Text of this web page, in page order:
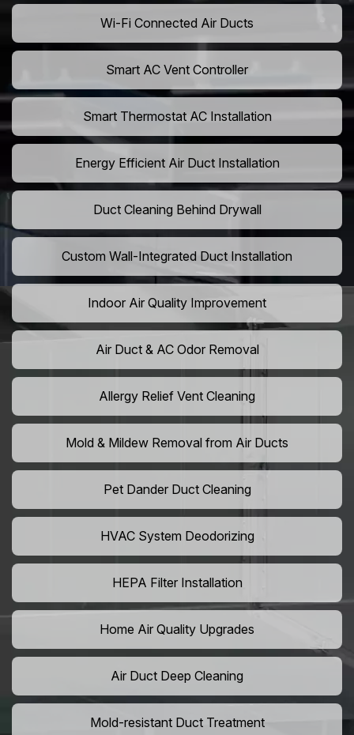
Wi-Fi Connected Air Ducts
Smart AC Vent Controller
Smart Thermostat AC Installation
Energy Efficient Air Duct Installation
Duct Cleaning Behind Drywall
Custom Wall-Integrated Duct Installation
Indoor Air Quality Improvement
Air Duct & AC Odor Removal
Allergy Relief Vent Cleaning
Mold & Mildew Removal from Air Ducts
Pet Dander Duct Cleaning
HVAC System Deodorizing
HEPA Filter Installation
Home Air Quality Upgrades
Air Duct Deep Cleaning
Mold-resistant Duct Treatment